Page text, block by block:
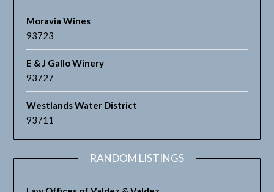
Moravia Wines
93723
E & J Gallo Winery
93727
Westlands Water District
93711
RANDOM LISTINGS